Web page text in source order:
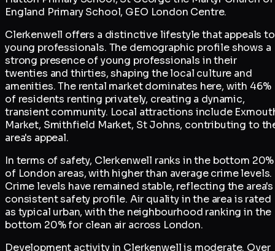
England Primary School, GEO London Centre.
Clerkenwell offers a distinctive lifestyle that appeals to
young professionals. The demographic profile shows a
strong presence of young professionals in their
twenties and thirties, shaping the local culture and
amenities. The rental market dominates here, with 46%
of residents renting privately, creating a dynamic,
transient community. Local attractions include
Market, Smithfield Market, St Johns, contributing to
area's appeal.
In terms of safety, Clerkenwell ranks in the bottom 20%
of London areas, with higher than average crime levels.
Crime levels have remained stable, reflecting the area's
consistent safety profile. Air quality in the area is rated
as typical urban, with the neighbourhood ranking in the
bottom 20% for clean air across London.
Development activity in Clerkenwell is moderate. Over